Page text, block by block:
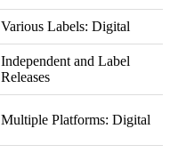
Various Labels: Digital
Independent and Label
Releases
Multiple Platforms: Digital